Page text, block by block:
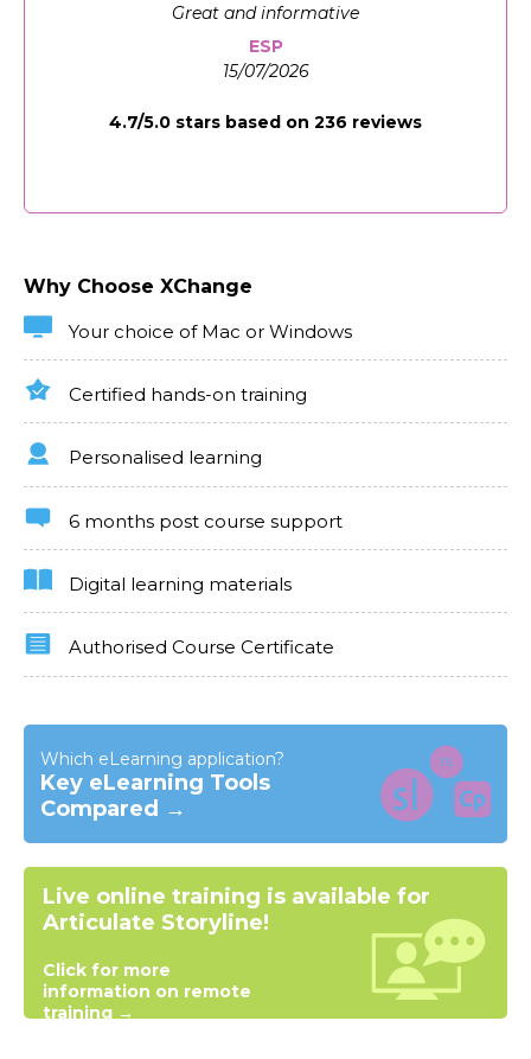
and advanced functionality. Through virtual projects
that mimic real-world e-learning challenges, you’ll
gain the expertise to create courses that engage
Industries/Sectors Which Need Articulate
to meet these demands, providing the skills to
Great and informative
ESP
15/07/2026
4.7/5.0 stars based on 236 reviews
Why Choose XChange
Your choice of Mac or Windows
Certified hands-on training
Personalised learning
6 months post course support
Digital learning materials
Authorised Course Certificate
Which eLearning application?
Key eLearning Tools
Compared →
Live online training is available for
Articulate Storyline!
Click for more
information on remote
training →